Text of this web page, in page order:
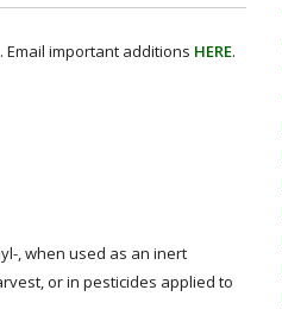
important additions HERE.
, when used as an inert
or in pesticides applied to